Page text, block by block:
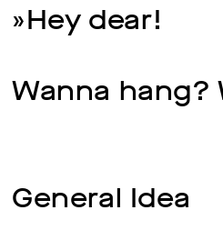
»Hey dear!
Wanna hang?
General Idea